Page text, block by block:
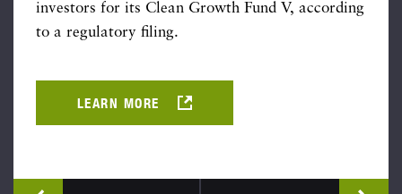
investors for its Clean Growth Fund V, according
to a regulatory filing.
LEARN MORE